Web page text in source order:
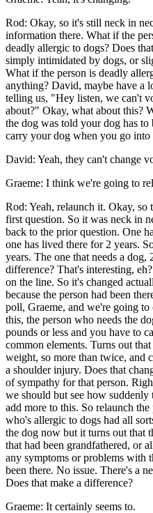
Rod: Okay, so it's still neck in
information there. What if the
deadly allergic to dogs? Does
simply intimidated by dogs, or
What if the person is deadly
anything? David, maybe have a
telling us, "Hey listen, we can't
about?" Okay, what about this?
the dog was told your dog has
carry your dog when you go into
David: Yeah, they can't change
Graeme: I think we're going to
Rod: Yeah, relaunch it. Okay,
first question. So it was neck in
back to the prior question. One
one has lived there for 2 years.
years. The one that needs a dog,
difference? That's interesting,
on the line. So it's changed
because the person had been
poll, Graeme, and we're going
this, the person who needs the
pounds or less and you have to
common elements. Turns out
weight, so more than twice, and
a shoulder injury. Does that
of sympathy for that person.
we should but see how suddenly
add more to this. So relaunch
who's allergic to dogs had all
the dog now but it turns out that
that had been grandfathered, or
any symptoms or problems with
been there. No issue. There's a
Does that make a difference?
Graeme: It certainly seems to.